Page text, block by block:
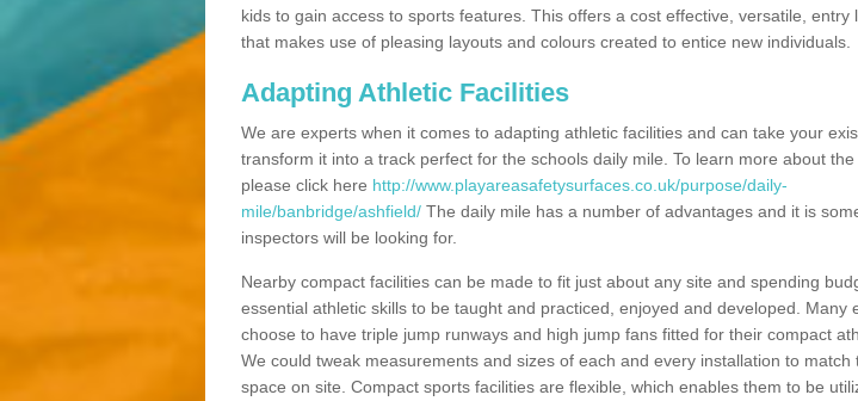
kids to gain access to sports features. This offers a cost effective, versatile, entry
that makes use of pleasing layouts and colours created to entice new individuals.
Adapting Athletic Facilities
We are experts when it comes to adapting athletic facilities and can take your
transform it into a track perfect for the schools daily mile. To learn more about
please click here http://www.playareasafetysurfaces.co.uk/purpose/daily-
mile/banbridge/ashfield/ The daily mile has a number of advantages and it is
inspectors will be looking for.
Nearby compact facilities can be made to fit just about any site and spending
essential athletic skills to be taught and practiced, enjoyed and developed. Many
choose to have triple jump runways and high jump fans fitted for their compact
We could tweak measurements and sizes of each and every installation to match
space on site. Compact sports facilities are flexible, which enables them to be